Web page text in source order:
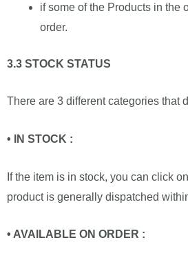
if some of the Products in the
order.
3.3 STOCK STATUS
There are 3 different categories that
• IN STOCK :
If the item is in stock, you can click
product is generally dispatched
• AVAILABLE ON ORDER :